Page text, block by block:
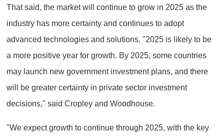
That said, the market will continue to grow in 2025 as the
industry has more certainty and continues to adopt
advanced technologies and solutions. "2025 is likely to be
a more positive year for growth. By 2025, some countries
may launch new government investment plans, and there
will be greater certainty in private sector investment
decisions," said Cropley and Woodhouse.
"We expect growth to continue through 2025, with the key